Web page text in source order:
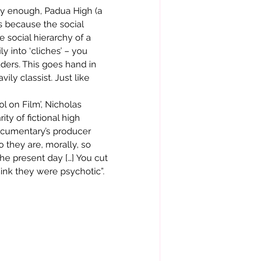
enough, Padua High (a
because the social
social hierarchy of a
into ‘cliches’ – you
This goes hand in
classist. Just like
on Film’, Nicholas
of fictional high
producer
they are, morally, so
present day […] You cut
they were psychotic”.